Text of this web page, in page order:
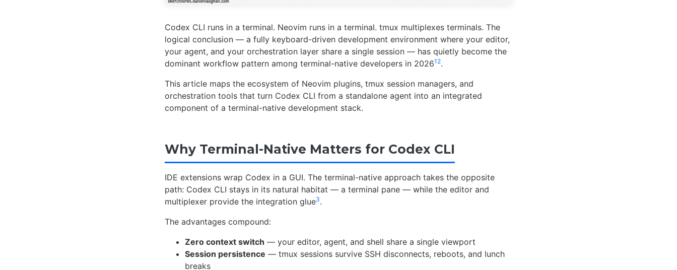
Codex CLI runs in a terminal. Neovim runs in a terminal. tmux multiplexes terminals. The
logical conclusion — a fully keyboard-driven development environment where your editor,
your agent, and your orchestration layer share a single session — has quietly become the
dominant workflow pattern among terminal-native developers in 20261 2.
This article maps the ecosystem of Neovim plugins, tmux session managers, and
orchestration tools that turn Codex CLI from a standalone agent into an integrated
component of a terminal-native development stack.
Why Terminal-Native Matters for Codex CLI
IDE extensions wrap Codex in a GUI. The terminal-native approach takes the opposite
path: Codex CLI stays in its natural habitat — a terminal pane — while the editor and
multiplexer provide the integration glue3.
The advantages compound:
Zero context switch — your editor, agent, and shell share a single viewport
Session persistence — tmux sessions survive SSH disconnects, reboots, and lunch
breaks